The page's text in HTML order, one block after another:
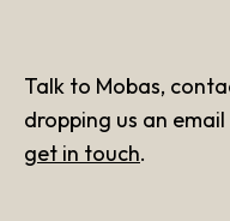
Talk to Mobas,
dropping us an
get in touch.